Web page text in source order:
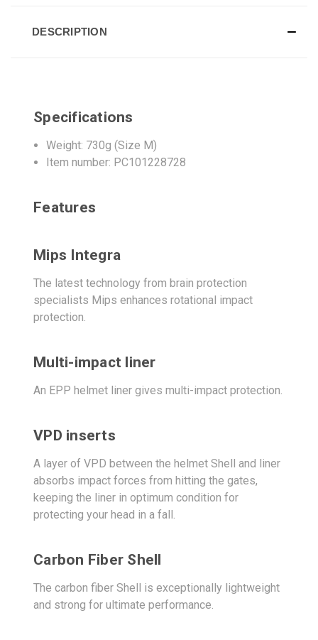
DESCRIPTION
Specifications
Weight: 730g (Size M)
Item number: PC101228728
Features
Mips Integra
The latest technology from brain protection
specialists Mips enhances rotational impact
protection.
Multi-impact liner
An EPP helmet liner gives multi-impact protection.
VPD inserts
A layer of VPD between the helmet Shell and liner
absorbs impact forces from hitting the gates,
keeping the liner in optimum condition for
protecting your head in a fall.
Carbon Fiber Shell
The carbon fiber Shell is exceptionally lightweight
and strong for ultimate performance.